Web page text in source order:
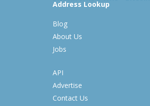
Address Lookup
Blog
About Us
Jobs
API
Advertise
Contact Us